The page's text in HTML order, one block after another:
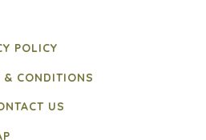
POLICY
& CONDITIONS
US